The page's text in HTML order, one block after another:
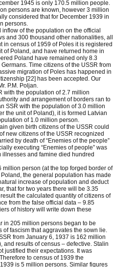
1945 is only 170.5 million people.
persons are known, however 3 million
considered that for December 1939 in
persons.
of the population on the official
and 300 thousand other nationalities, all
census of 1959 of Poles it is registered
of Poland, and have returned home in
Poland have remained only 8.3
Time citizens of the USSR from
migration of Poles has happened in
[22] has been accepted. Our
P.M. Poljan.
with the population of 2.7 million
and arrangement of borders ran to
SSR with the population of 3.0 million
the unit of Poland), it is formed Latvian
of 1.0 million person.
given birth citizens of the USSR could
new citizens of the USSR recognized
by death of “Enemies of the people”
executing “Enemies of people” was
and famine died hundred
person (at the top forged border of
the general population has made
increase of population and deduct
that for two years there will be 3.35
the calculated quantity of citizens of
from the false official data – 9.85
of history will write down these
in 205 million persons began to be
fascism that aggravates the sown lie.
from January 6, 1937 is 162 million
results of census – defective. Stalin
justified their expectations. It was
to census of 1939 the
is 5 million persons. Similar figures